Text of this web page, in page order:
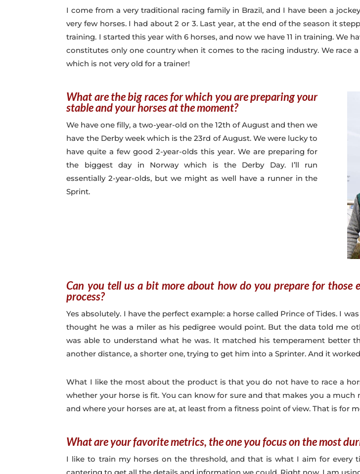
I come from a very traditional racing family in Brazil, and I have been a
very few horses. I had about 2 or 3. Last year, at the end of the season it
training. I started this year with 6 horses, and now we have 11 in training. We
constitutes only one country when it comes to the racing industry. We race
which is not very old for a trainer!
What are the big races for which you are preparing your
stable and your horses at the moment?
We have one filly, a two-year-old on the 12th of August and then we
have the Derby week which is the 23rd of August. We were lucky to
have quite a few good 2-year-olds this year. We are preparing for
the biggest day in Norway which is the Derby Day. I’ll run
essentially 2-year-olds, but we might as well have a runner in the
Sprint.
Can you tell us a bit more about how do you prepare for
process?
Yes absolutely. I have the perfect example: a horse called Prince of Tides. I
thought he was a miler as his pedigree would point. But the data told me
was able to understand what he was. It matched his temperament better
another distance, a shorter one, trying to get him into a Sprinter. And it
What I like the most about the product is that you do not have to race a
whether your horse is fit. You can know for sure and that makes you a
and where your horses are at, at least from a fitness point of view. That is for
What are your favorite metrics, the one you focus on the most
I like to train my horses on the threshold, and that is what I aim for every
cantering to get all the details and information we could. Right now, I am